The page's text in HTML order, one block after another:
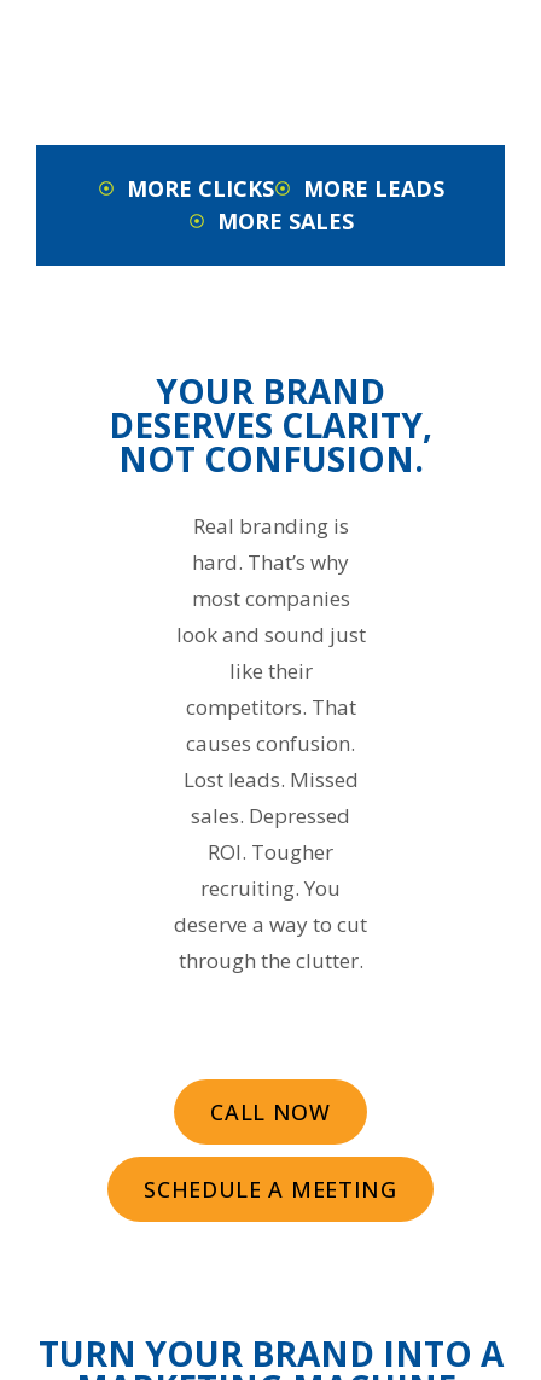
MORE CLICKS
MORE LEADS
MORE SALES
YOUR BRAND
DESERVES CLARITY,
NOT CONFUSION.
Real branding is
hard. That’s why
most companies
look and sound just
like their
competitors. That
causes confusion.
Lost leads. Missed
sales. Depressed
ROI. Tougher
recruiting. You
deserve a way to cut
through the clutter.
CALL NOW
SCHEDULE A MEETING
TURN YOUR BRAND INTO A